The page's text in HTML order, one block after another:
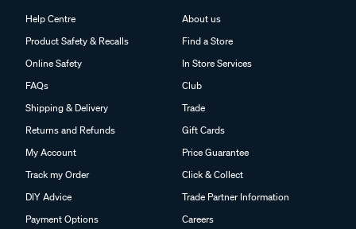
Help Centre
Product Safety & Recalls
Online Safety
FAQs
Shipping & Delivery
Returns and Refunds
My Account
Track my Order
DIY Advice
Payment Options
About us
Find a Store
In Store Services
Club
Trade
Gift Cards
Price Guarantee
Click & Collect
Trade Partner Information
Careers